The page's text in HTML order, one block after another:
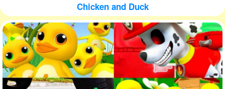
Chicken and Duck